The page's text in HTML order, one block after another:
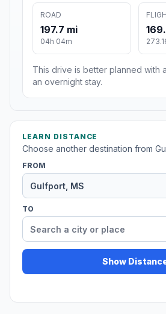
ROAD
197.7 mi
04h 04m
This drive is better planned with
an overnight stay.
LEARN DISTANCE
Choose another destination from
FROM
TO
Show